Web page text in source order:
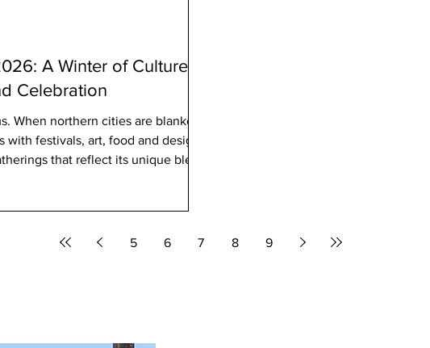
A Winter of Culture,
Celebration
When northern cities are blanketed
festivals, art, food and design
that reflect its unique blend
5 6 7 8 9